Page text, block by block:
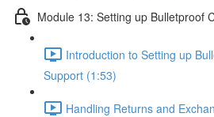
Module 13: Setting up Bulletproof
Introduction to Setting up
Support (1:53)
Handling Returns and